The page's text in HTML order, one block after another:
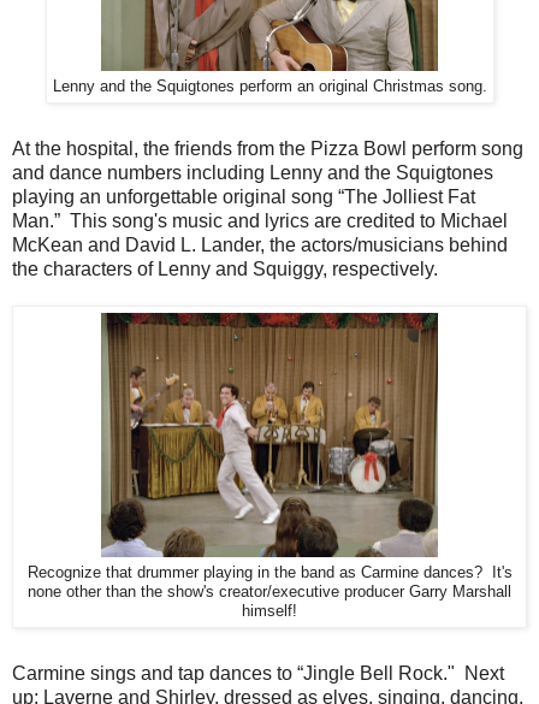
Lenny and the Squigtones perform an original Christmas song.
At the hospital, the friends from the Pizza Bowl perform song
and dance numbers including Lenny and the Squigtones
playing an unforgettable original song “The Jolliest Fat
Man.” This song's music and lyrics are credited to Michael
McKean and David L. Lander, the actors/musicians behind
the characters of Lenny and Squiggy, respectively.
Recognize that drummer playing in the band as Carmine dances? It's
none other than the show's creator/executive producer Garry Marshall
himself!
Carmine sings and tap dances to “Jingle Bell Rock." Next
up: Laverne and Shirley, dressed as elves, singing, dancing,